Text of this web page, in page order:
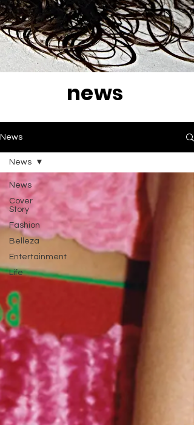
news
News
News
Cover
Story
Fashion
Belleza
Entertainment
Life
News